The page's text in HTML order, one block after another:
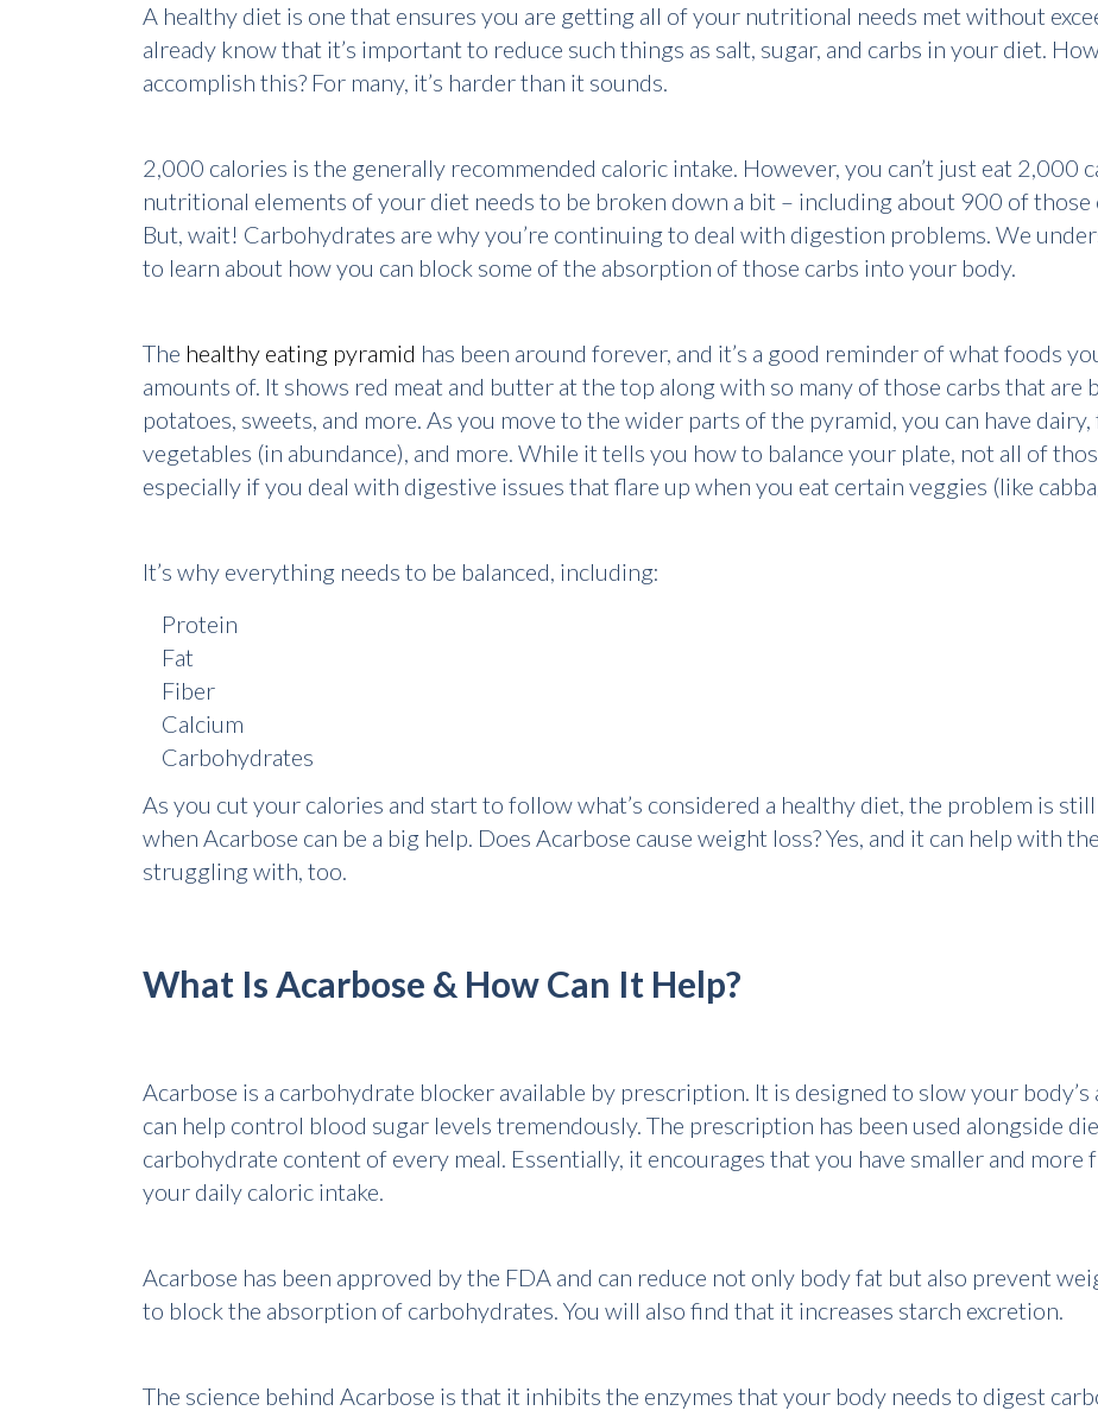
A healthy diet is one that ensures you are getting all of your nutritional needs met without
already know that it’s important to reduce such things as salt, sugar, and carbs in your diet.
accomplish this? For many, it’s harder than it sounds.
2,000 calories is the generally recommended caloric intake. However, you can’t just eat
nutritional elements of your diet needs to be broken down a bit – including about 900 of
But, wait! Carbohydrates are why you’re continuing to deal with digestion problems. We
to learn about how you can block some of the absorption of those carbs into your body.
The healthy eating pyramid has been around forever, and it’s a good reminder of what foods
amounts of. It shows red meat and butter at the top along with so many of those carbs that are
potatoes, sweets, and more. As you move to the wider parts of the pyramid, you can have
vegetables (in abundance), and more. While it tells you how to balance your plate, not all of
especially if you deal with digestive issues that flare up when you eat certain veggies (like
It’s why everything needs to be balanced, including:
Protein
Fat
Fiber
Calcium
Carbohydrates
As you cut your calories and start to follow what’s considered a healthy diet, the problem is
when Acarbose can be a big help. Does Acarbose cause weight loss? Yes, and it can help with
struggling with, too.
What Is Acarbose & How Can It Help?
Acarbose is a carbohydrate blocker available by prescription. It is designed to slow your
can help control blood sugar levels tremendously. The prescription has been used alongside
carbohydrate content of every meal. Essentially, it encourages that you have smaller and more
your daily caloric intake.
Acarbose has been approved by the FDA and can reduce not only body fat but also prevent
to block the absorption of carbohydrates. You will also find that it increases starch excretion.
The science behind Acarbose is that it inhibits the enzymes that your body needs to digest